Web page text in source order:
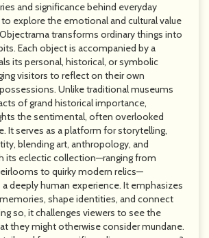
and significance behind everyday
explore the emotional and cultural value
transforms ordinary things into
Each object is accompanied by a
its personal, historical, or symbolic
visitors to reflect on their own
Unlike traditional museums
of grand historical importance,
the sentimental, often overlooked
It serves as a platform for storytelling,
blending art, anthropology, and
its eclectic collection—ranging from
to quirky modern relics—
deeply human experience. It emphasizes
shape identities, and connect
so, it challenges viewers to see the
they might otherwise consider mundane.